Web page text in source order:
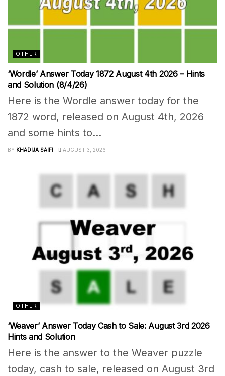
OTHER
‘Wordle’ Answer Today 1872 August 4th 2026 – Hints
and Solution (8/4/26)
Here is the Wordle answer today for the
1872 word, released on August 4th, 2026
and some hints to...
BY KHADIJA SAIFI AUGUST 3, 2026
OTHER
‘Weaver’ Answer Today Cash to Sale: August 3rd 2026
Hints and Solution
Here is the answer to the Weaver puzzle
today, cash to sale, released on August 3rd